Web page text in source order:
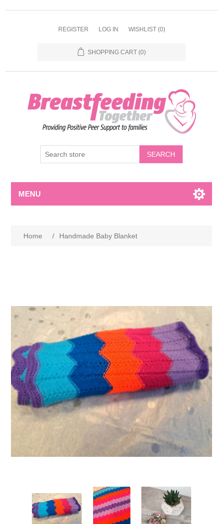
REGISTER LOG IN WISHLIST (0)
SHOPPING CART (0)
MENU
Home / Handmade Baby Blanket